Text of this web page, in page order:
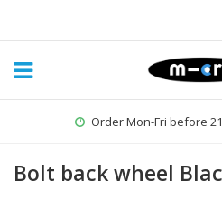
Order Mon-Fri before
Bolt back wheel